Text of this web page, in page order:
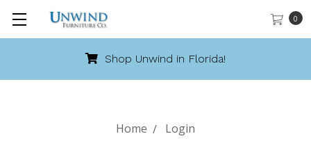
0
Shop Unwind in Florida!
Home Login